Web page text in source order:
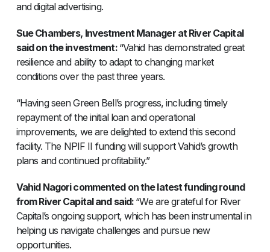
and digital advertising.
Sue Chambers, Investment Manager at River Capital
said on the investment: “Vahid has demonstrated great
resilience and ability to adapt to changing market
conditions over the past three years.
“Having seen Green Bell’s progress, including timely
repayment of the initial loan and operational
improvements, we are delighted to extend this second
facility. The NPIF II funding will support Vahid’s growth
plans and continued profitability.”
Vahid Nagori commented on the latest funding round
from River Capital and said: “We are grateful for River
Capital’s ongoing support, which has been instrumental in
helping us navigate challenges and pursue new
opportunities.